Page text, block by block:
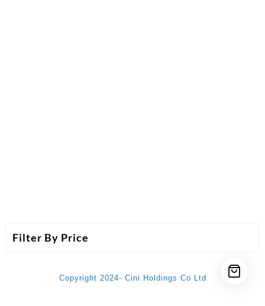
Filter By Price
Copyright 2024- Cini Holdings Co Ltd